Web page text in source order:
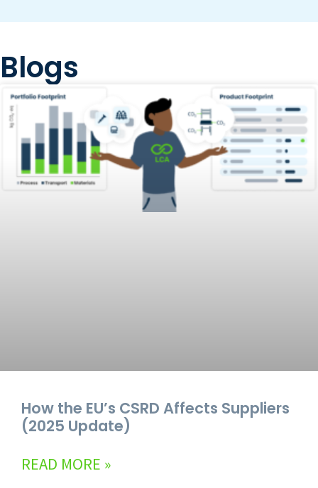
Blogs
How the EU’s CSRD Affects Suppliers
(2025 Update)
READ MORE »